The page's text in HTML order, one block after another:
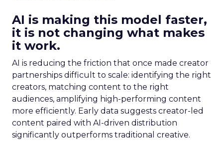
AI is making this model faster,
it is not changing what makes
it work.
AI is reducing the friction that once made creator
partnerships difficult to scale: identifying the right
creators, matching content to the right
audiences, amplifying high-performing content
more efficiently. Early data suggests creator-led
content paired with AI-driven distribution
significantly outperforms traditional creative.